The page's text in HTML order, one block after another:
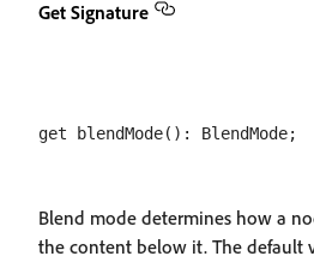
Get Signature
Blend mode determines how a
the content below it. The default